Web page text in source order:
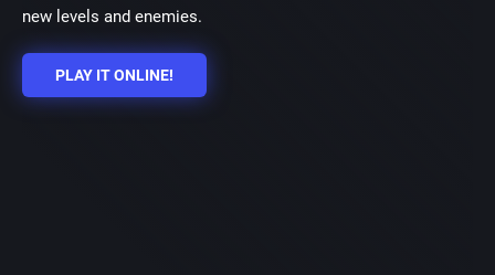
new levels and enemies.
PLAY IT ONLINE!